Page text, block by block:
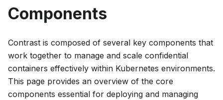
Components
Contrast is composed of several key components that
work together to manage and scale confidential
containers effectively within Kubernetes environments.
This page provides an overview of the core
components essential for deploying and managing